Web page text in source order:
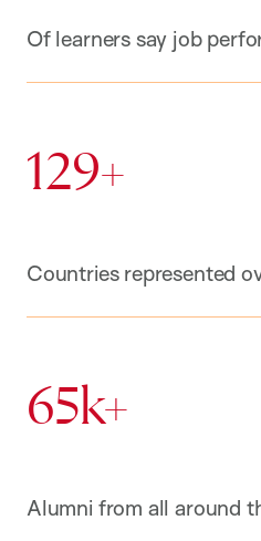
Of learners say job
129+
Countries represented
65k+
Alumni from all around